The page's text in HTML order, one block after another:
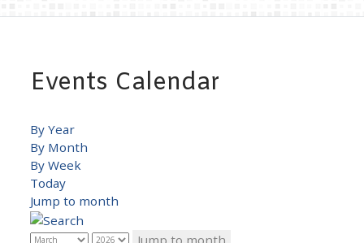
Events Calendar
By Year
By Month
By Week
Today
Jump to month
Jump to month